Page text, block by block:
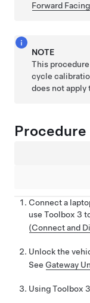
Forward
NOTE
This
cycle
does not apply
Procedure
Connect a
use Toolbox 3
(Connect and
Unlock the
See Gateway
UsingToolbox 3